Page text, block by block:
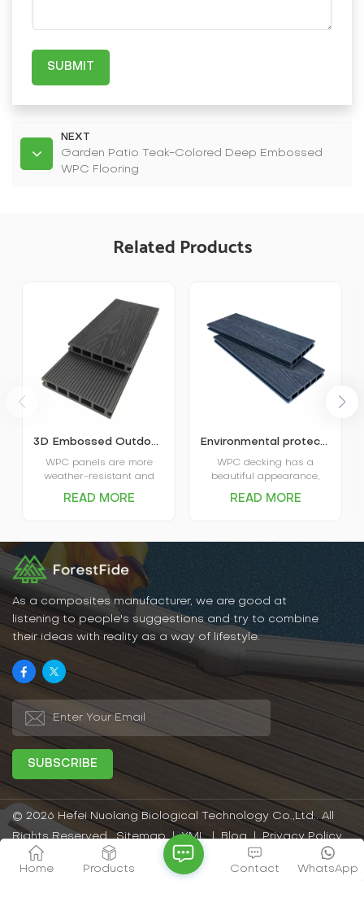
SUBMIT
NEXT
Garden Patio Teak-Colored Deep Embossed
WPC Flooring
Related Products
3D Embossed Outdoor Wood Plastic Decking
WPC panels are more
weather-resistant and
crack, or suffer from
rain. This allows WPCs to
maintain their beauty and
functionality in outdoor
environments for a long
time.
READ MORE
Environmental protection embossed outdoor WPC decking
WPC decking has a
beautiful appearance,
change color and fade,
READ MORE
As a composites manufacturer, we are good at
listening to people's suggestions and try to combine
their ideas with reality as a way of lifestyle.
© 2026 Hefei Nuolang Biological Technology Co.,Ltd.. All
Rights Reserved. Sitemap | XML | Blog | Privacy Policy
IPv6 network supported
Home
Products WhatsApp
Contact